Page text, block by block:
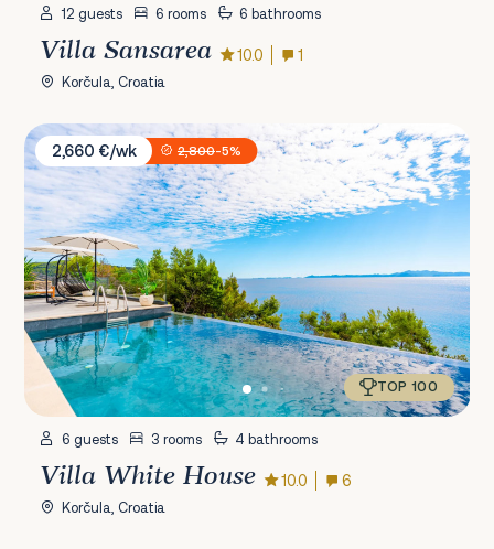
12 guests 6 rooms 6 bathrooms
Villa Sansarea 10.0 1
Korčula, Croatia
Villa White House
2,660 €/wk
2,800-5%
TOP 100
6 guests 3 rooms 4 bathrooms
Villa White House 10.0 6
Korčula, Croatia